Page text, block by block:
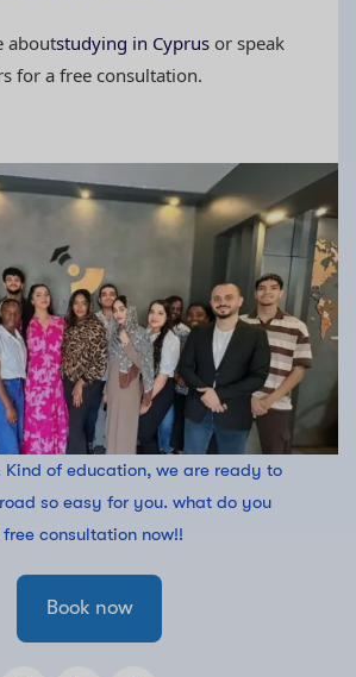
aboutstudying in Cyprus or speak
for a free consultation.
Kind of education, we are ready to
so easy for you. what do you
consultation now!!
Book now